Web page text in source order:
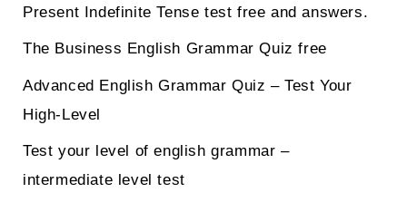
Present Indefinite Tense test free and answers.
The Business English Grammar Quiz free
Advanced English Grammar Quiz – Test Your
High-Level
Test your level of english grammar –
intermediate level test